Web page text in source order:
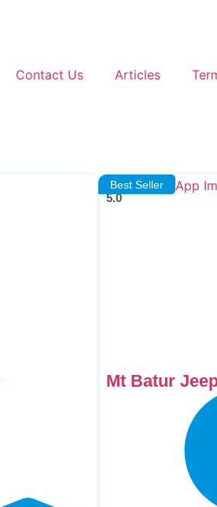
Contact Us Articles
Best Seller
5.0
⁠Mt Batur